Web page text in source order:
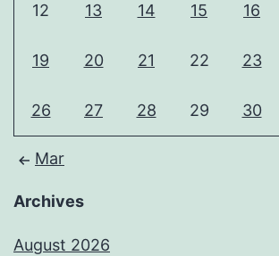
12 13 14 15 16
19 20 21 22 23
26 27 28 29 30
Mar
Archives
August 2026